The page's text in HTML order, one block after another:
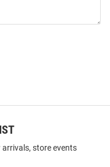
store events